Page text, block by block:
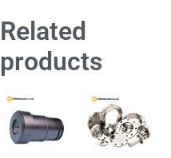
Related
products